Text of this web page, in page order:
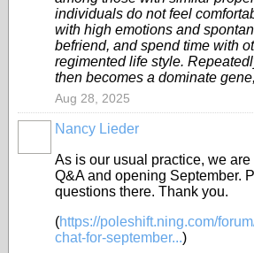
individuals do not feel
with high emotions and
befriend, and spend time with
regimented life style.
then becomes a dominate
Aug 28, 2025
Nancy Lieder
As is our usual practice, we
Q&A and opening September.
questions there. Thank you.
(https://poleshift.ning.com/
chat-for-september...)